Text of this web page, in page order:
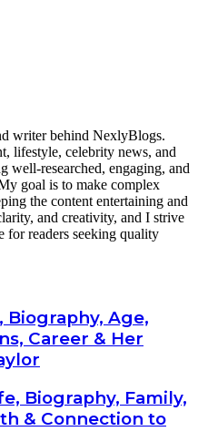
writer behind NexlyBlogs.
lifestyle, celebrity news, and
well-researched, engaging, and
goal is to make complex
the content entertaining and
and creativity, and I strive
for readers seeking quality
Biography, Age,
Career & Her
Biography, Family,
& Connection to